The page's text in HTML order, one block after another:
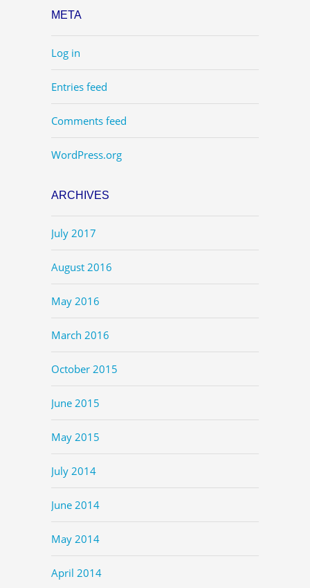
META
Log in
Entries feed
Comments feed
WordPress.org
ARCHIVES
July 2017
August 2016
May 2016
March 2016
October 2015
June 2015
May 2015
July 2014
June 2014
May 2014
April 2014